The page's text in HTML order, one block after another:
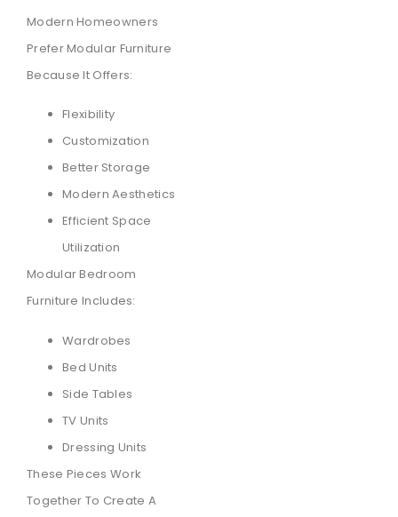
Modern Homeowners
Prefer Modular Furniture
Because It Offers:
Flexibility
Customization
Better Storage
Modern Aesthetics
Efficient Space
Utilization
Modular Bedroom
Furniture Includes:
Wardrobes
Bed Units
Side Tables
TV Units
Dressing Units
These Pieces Work
Together To Create A